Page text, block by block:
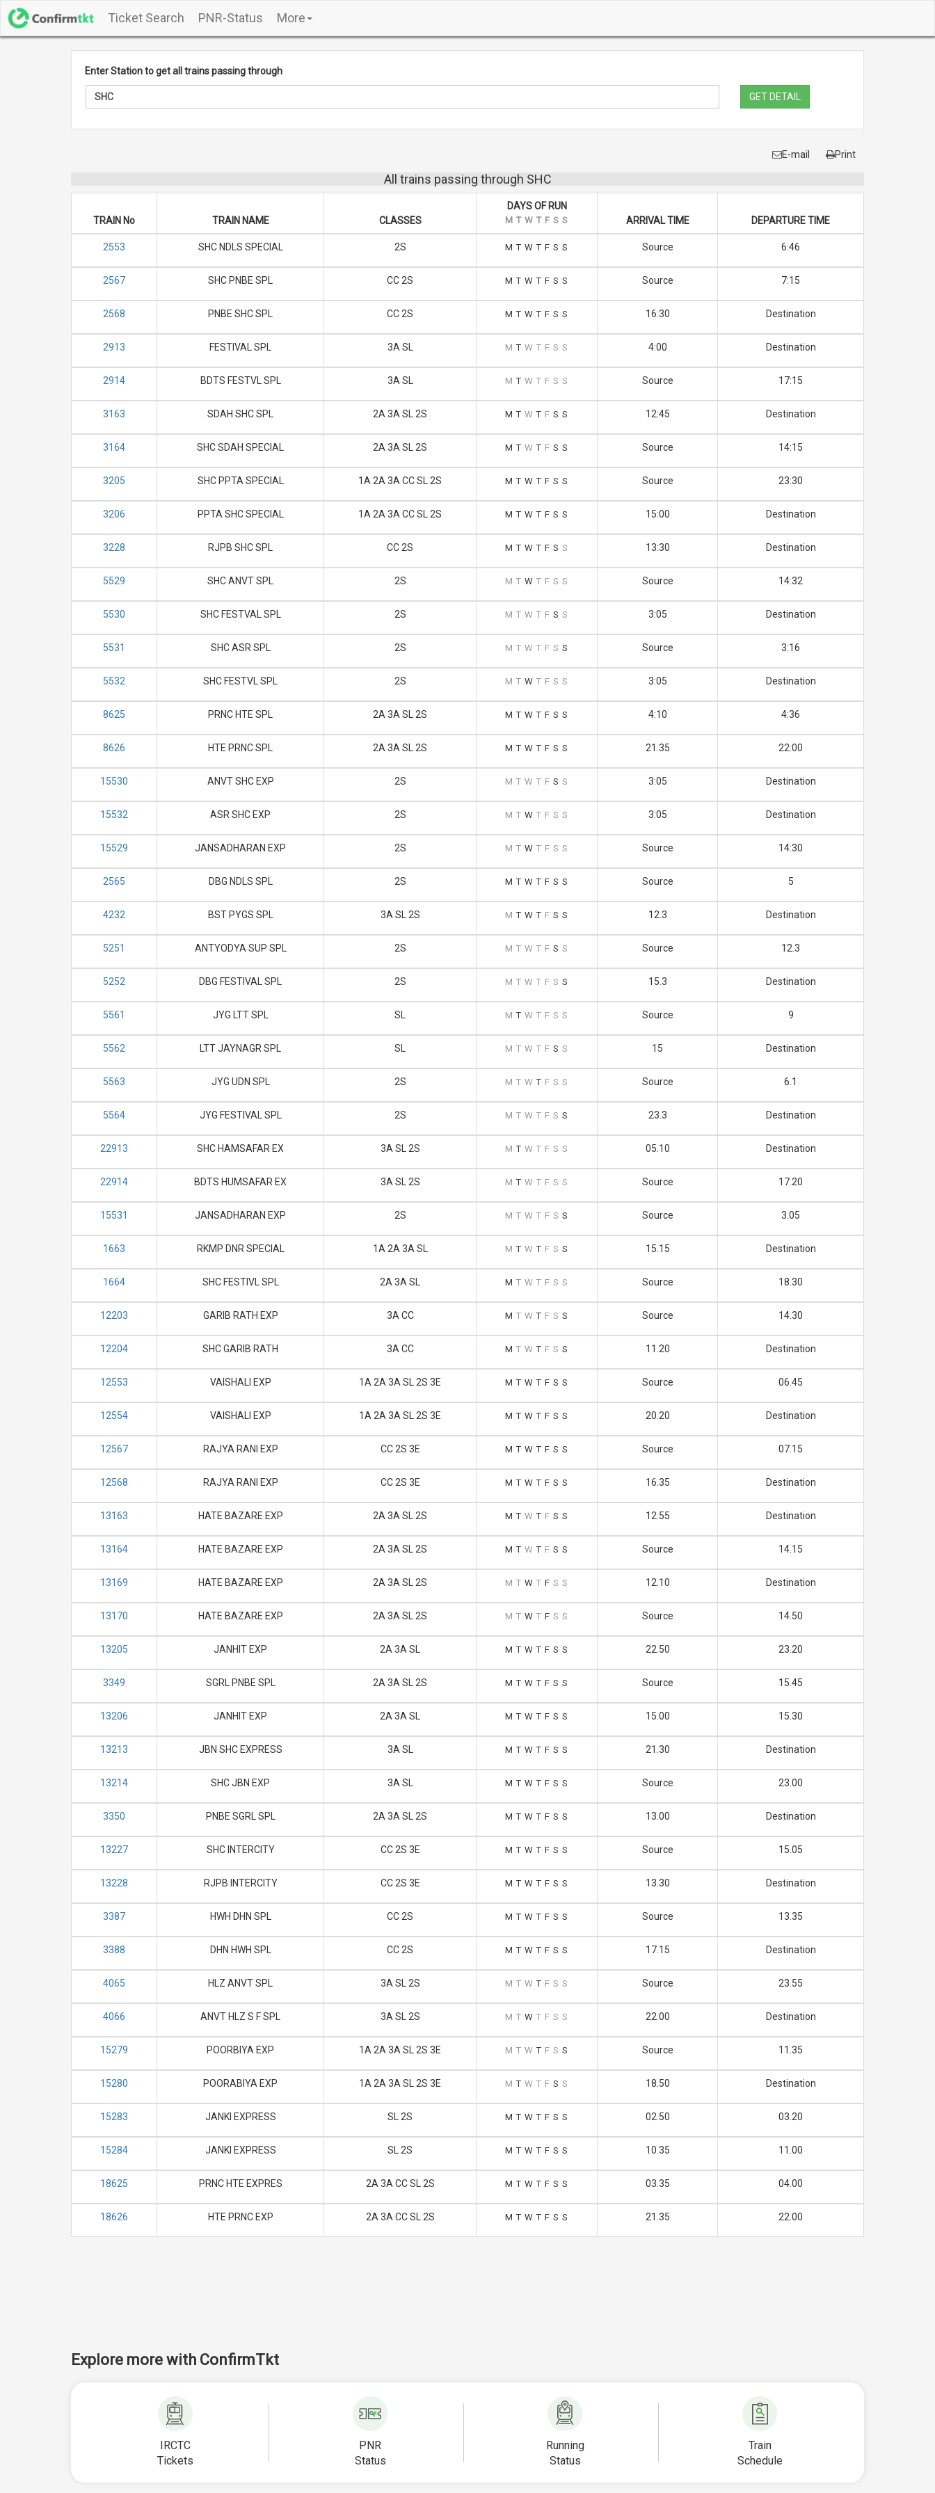
Ticket Search PNR-Status More
Enter Station to get all trains passing through
GET DETAIL
E-mail Print
All trains passing through SHC
TRAIN No TRAIN NAME CLASSES
DAYS OF RUN
M T W T F S S ARRIVAL TIME DEPARTURE TIME
2553 SHC NDLS SPECIAL 2S M T W T F S S Source 6:46
2567 SHC PNBE SPL CC 2S M T W T F S S Source 7:15
2568 PNBE SHC SPL CC 2S M T W T F S S 16:30 Destination
2913 FESTIVAL SPL 3A SL M T W T F S S 4:00 Destination
2914 BDTS FESTVL SPL 3A SL M T W T F S S Source 17:15
3163 SDAH SHC SPL 2A 3A SL 2S M T W T F S S 12:45 Destination
3164 SHC SDAH SPECIAL 2A 3A SL 2S M T W T F S S Source 14:15
3205 SHC PPTA SPECIAL 1A 2A 3A CC SL 2S M T W T F S S Source 23:30
3206 PPTA SHC SPECIAL 1A 2A 3A CC SL 2S M T W T F S S 15:00 Destination
3228 RJPB SHC SPL CC 2S M T W T F S S 13:30 Destination
5529 SHC ANVT SPL 2S M T W T F S S Source 14:32
5530 SHC FESTVAL SPL 2S M T W T F S S 3:05 Destination
5531 SHC ASR SPL 2S M T W T F S S Source 3:16
5532 SHC FESTVL SPL 2S M T W T F S S 3:05 Destination
8625 PRNC HTE SPL 2A 3A SL 2S M T W T F S S 4:10 4:36
8626 HTE PRNC SPL 2A 3A SL 2S M T W T F S S 21:35 22:00
15530 ANVT SHC EXP 2S M T W T F S S 3:05 Destination
15532 ASR SHC EXP 2S M T W T F S S 3:05 Destination
15529 JANSADHARAN EXP 2S M T W T F S S Source 14:30
2565 DBG NDLS SPL 2S M T W T F S S Source 5
4232 BST PYGS SPL 3A SL 2S M T W T F S S 12.3 Destination
5251 ANTYODYA SUP SPL 2S M T W T F S S Source 12.3
5252 DBG FESTIVAL SPL 2S M T W T F S S 15.3 Destination
5561 JYG LTT SPL SL M T W T F S S Source 9
5562 LTT JAYNAGR SPL SL M T W T F S S 15 Destination
5563 JYG UDN SPL 2S M T W T F S S Source 6.1
5564 JYG FESTIVAL SPL 2S M T W T F S S 23.3 Destination
22913 SHC HAMSAFAR EX 3A SL 2S M T W T F S S 05.10 Destination
22914 BDTS HUMSAFAR EX 3A SL 2S M T W T F S S Source 17.20
15531 JANSADHARAN EXP 2S M T W T F S S Source 3.05
1663 RKMP DNR SPECIAL 1A 2A 3A SL M T W T F S S 15.15 Destination
1664 SHC FESTIVL SPL 2A 3A SL M T W T F S S Source 18.30
12203 GARIB RATH EXP 3A CC M T W T F S S Source 14.30
12204 SHC GARIB RATH 3A CC M T W T F S S 11.20 Destination
12553 VAISHALI EXP 1A 2A 3A SL 2S 3E M T W T F S S Source 06.45
12554 VAISHALI EXP 1A 2A 3A SL 2S 3E M T W T F S S 20.20 Destination
12567 RAJYA RANI EXP CC 2S 3E M T W T F S S Source 07.15
12568 RAJYA RANI EXP CC 2S 3E M T W T F S S 16.35 Destination
13163 HATE BAZARE EXP 2A 3A SL 2S M T W T F S S 12.55 Destination
13164 HATE BAZARE EXP 2A 3A SL 2S M T W T F S S Source 14.15
13169 HATE BAZARE EXP 2A 3A SL 2S M T W T F S S 12.10 Destination
13170 HATE BAZARE EXP 2A 3A SL 2S M T W T F S S Source 14.50
13205 JANHIT EXP 2A 3A SL M T W T F S S 22.50 23.20
3349 SGRL PNBE SPL 2A 3A SL 2S M T W T F S S Source 15.45
13206 JANHIT EXP 2A 3A SL M T W T F S S 15.00 15.30
13213 JBN SHC EXPRESS 3A SL M T W T F S S 21.30 Destination
13214 SHC JBN EXP 3A SL M T W T F S S Source 23.00
3350 PNBE SGRL SPL 2A 3A SL 2S M T W T F S S 13.00 Destination
13227 SHC INTERCITY CC 2S 3E M T W T F S S Source 15.05
13228 RJPB INTERCITY CC 2S 3E M T W T F S S 13.30 Destination
3387 HWH DHN SPL CC 2S M T W T F S S Source 13.35
3388 DHN HWH SPL CC 2S M T W T F S S 17.15 Destination
4065 HLZ ANVT SPL 3A SL 2S M T W T F S S Source 23.55
4066 ANVT HLZ S F SPL 3A SL 2S M T W T F S S 22.00 Destination
15279 POORBIYA EXP 1A 2A 3A SL 2S 3E M T W T F S S Source 11.35
15280 POORABIYA EXP 1A 2A 3A SL 2S 3E M T W T F S S 18.50 Destination
15283 JANKI EXPRESS SL 2S M T W T F S S 02.50 03.20
15284 JANKI EXPRESS SL 2S M T W T F S S 10.35 11.00
18625 PRNC HTE EXPRES 2A 3A CC SL 2S M T W T F S S 03.35 04.00
18626 HTE PRNC EXP 2A 3A CC SL 2S M T W T F S S 21.35 22.00
Explore more with ConfirmTkt
IRCTC
Tickets
PNR
Status
Running
Status
Train
Schedule